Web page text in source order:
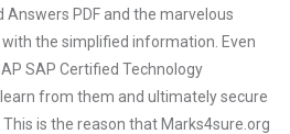
Answers PDF and the marvelous
the simplified information. Even
SAP Certified Technology
from them and ultimately secure
is the reason that Marks4sure.org